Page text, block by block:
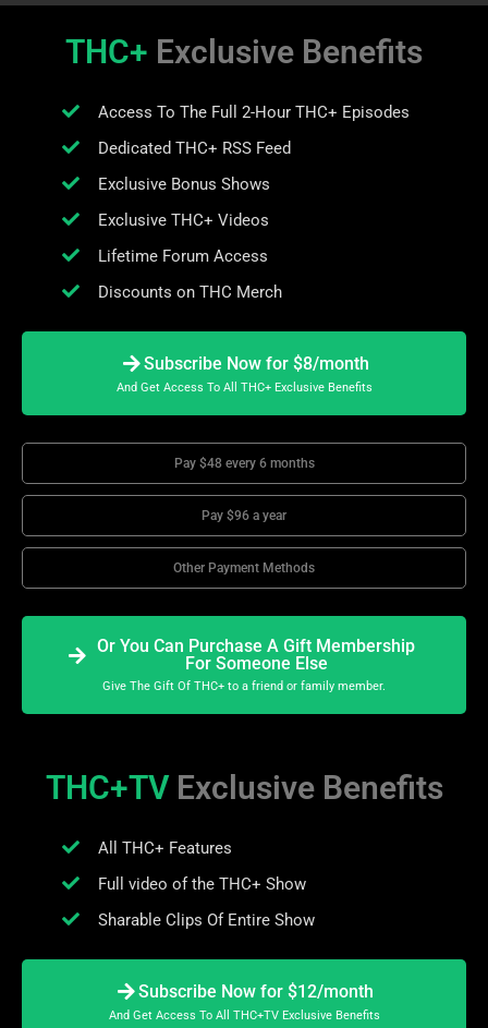
THC+ Exclusive Benefits
Access To The Full 2-Hour THC+ Episodes
Dedicated THC+ RSS Feed
Exclusive Bonus Shows
Exclusive THC+ Videos
Lifetime Forum Access
Discounts on THC Merch
Subscribe Now for $8/month
And Get Access To All THC+ Exclusive Benefits
Pay $48 every 6 months
Pay $96 a year
Other Payment Methods
Or You Can Purchase A Gift Membership
For Someone Else
Give The Gift Of THC+ to a friend or family member.
THC+TV Exclusive Benefits
All THC+ Features
Full video of the THC+ Show
Sharable Clips Of Entire Show
Subscribe Now for $12/month
And Get Access To All THC+TV Exclusive Benefits